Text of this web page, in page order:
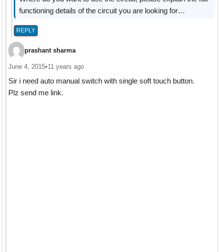
functioning details of the circuit you are looking for…
REPLY
prashant sharma
June 4, 2015•11 years ago
Sir i need auto manual switch with single soft touch button.
Plz send me link.